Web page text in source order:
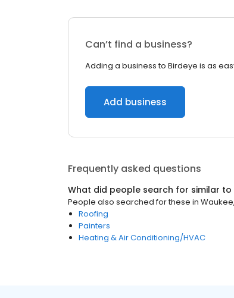
Can’t find a business?
Adding a business to Birdeye is as
Add business
Frequently asked questions
What did people search for similar to
People also searched for these in
Roofing
Painters
Heating & Air Conditioning/HVAC